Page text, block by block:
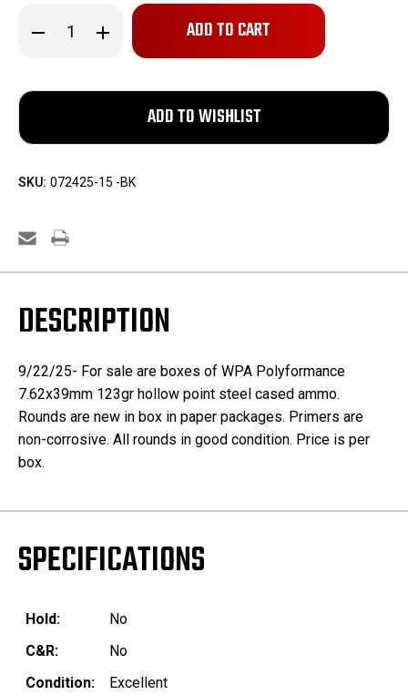
Decrease
Quantity
Polyformance
7.62x39mm
Point
20
Rounds
Increase
Quantity
Polyformance
7.62x39mm
Point
20
Rounds
SKU: 072425-15 -BK
DESCRIPTION
9/22/25- For sale are boxes of WPA Polyformance
7.62x39mm 123gr hollow point steel cased ammo.
Rounds are new in box in paper packages. Primers are
non-corrosive. All rounds in good condition. Price is per
box.
SPECIFICATIONS
Hold:
No
C&R:
No
Condition:
Excellent